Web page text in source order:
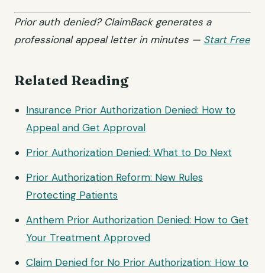
Prior auth denied? ClaimBack generates a
professional appeal letter in minutes — Start Free
Related Reading
Insurance Prior Authorization Denied: How to
Appeal and Get Approval
Prior Authorization Denied: What to Do Next
Prior Authorization Reform: New Rules
Protecting Patients
Anthem Prior Authorization Denied: How to Get
Your Treatment Approved
Claim Denied for No Prior Authorization: How to